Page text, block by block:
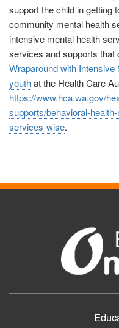
support the child in getting
community mental health
intensive mental health
services and supports that
Wraparound with
youthatthe Health Care
https://www.hca.wa.gov/
supports/behavioral-
services-wise.